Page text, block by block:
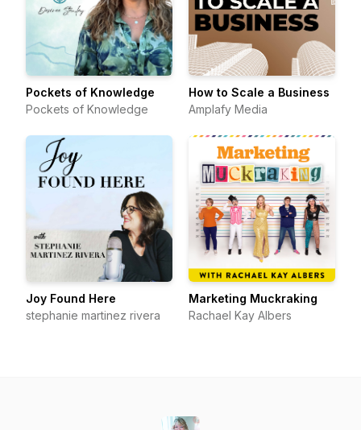
Pockets of Knowledge
Pockets of Knowledge
How to Scale a Business
Amplafy Media
Joy Found Here
stephanie martinez rivera
Marketing Muckraking
Rachael Kay Albers